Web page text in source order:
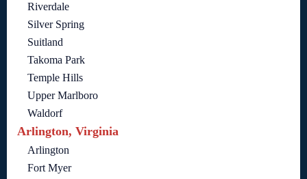
Riverdale
Silver Spring
Suitland
Takoma Park
Temple Hills
Upper Marlboro
Waldorf
Arlington, Virginia
Arlington
Fort Myer